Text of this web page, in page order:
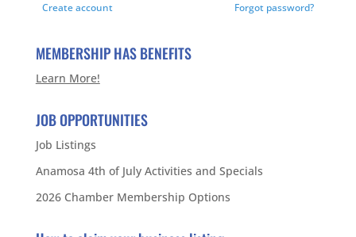
Create account Forgot password?
MEMBERSHIP HAS BENEFITS
Learn More!
JOB OPPORTUNITIES
Job Listings
Anamosa 4th of July Activities and Specials
2026 Chamber Membership Options